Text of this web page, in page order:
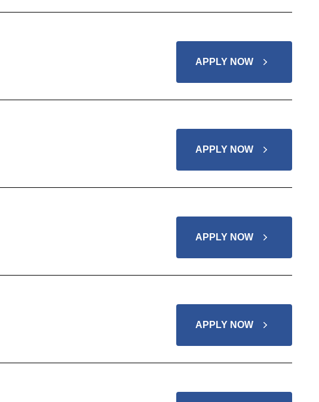
APPLY NOW
APPLY NOW
APPLY NOW
APPLY NOW